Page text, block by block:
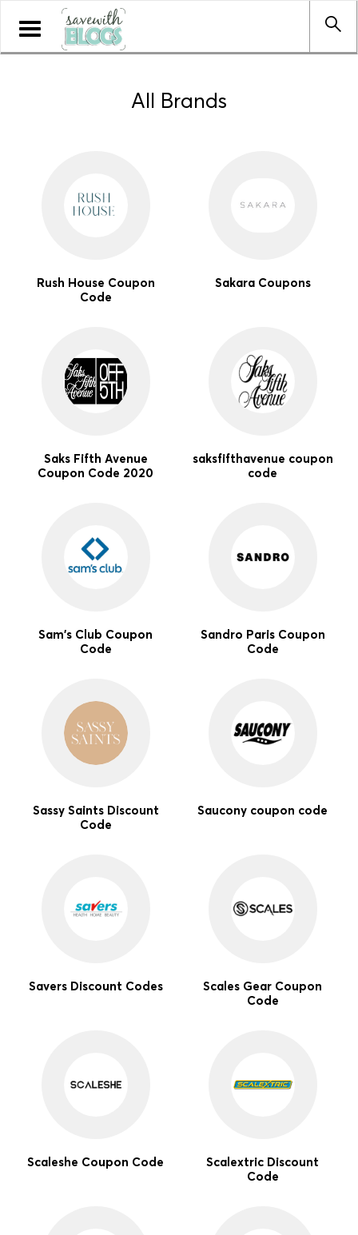
Toggle
navigation
All Brands
Rush House Coupon
Code
Sakara Coupons
Saks Fifth Avenue
Coupon Code 2020
saksfifthavenue coupon
code
Sam's Club Coupon
Code
Sandro Paris Coupon
Code
Sassy Saints Discount
Code
Saucony coupon code
Savers Discount Codes
Scales Gear Coupon
Code
Scaleshe Coupon Code
Scalextric Discount
Code